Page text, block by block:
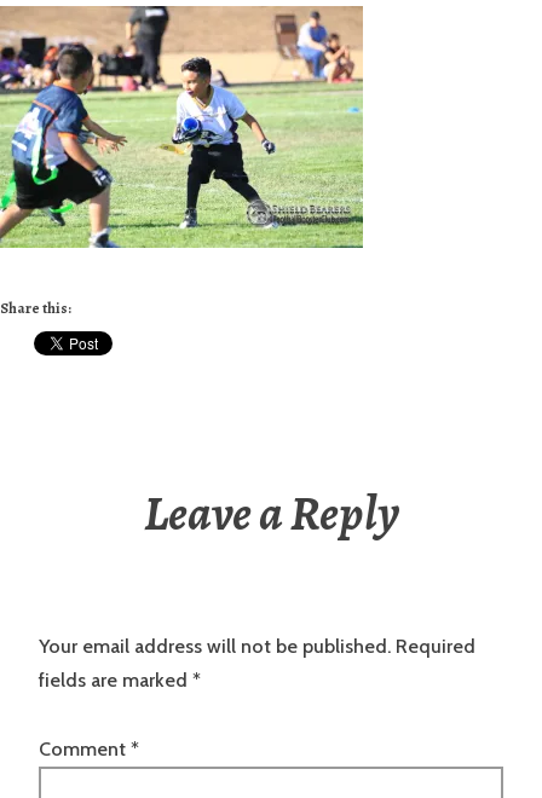
Share this:
Leave a Reply
Your email address will not be published. Required
fields are marked *
Comment *